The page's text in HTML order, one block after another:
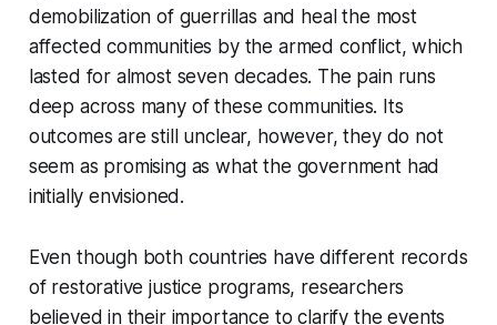
demobilization of guerrillas and heal the most
affected communities by the armed conflict, which
lasted for almost seven decades. The pain runs
deep across many of these communities. Its
outcomes are still unclear, however, they do not
seem as promising as what the government had
initially envisioned.
Even though both countries have different records
of restorative justice programs, researchers
believed in their importance to clarify the events